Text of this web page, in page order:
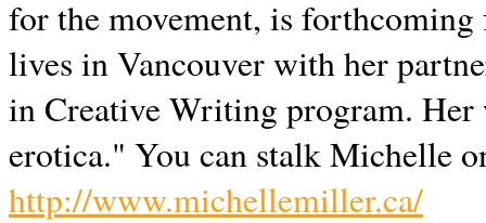
for the movement, is
lives inVancouverwith her
in Creative Writing program. Her
erotica." You can stalk Michelle
http://www.michellemiller.ca/